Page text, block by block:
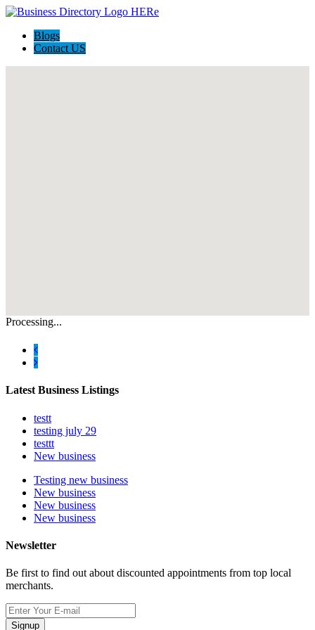
Blogs
Contact US
Processing...
Latest Business Listings
testt
testing july 29
testtt
New business
Testing new business
New business
New business
New business
Newsletter
Be first to find out about discounted appointments from top local
merchants.
Signup